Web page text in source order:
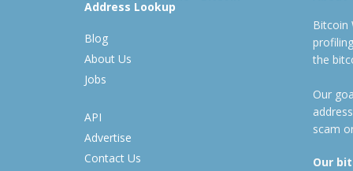
Address Lookup
Blog
About Us
Jobs
API
Advertise
Contact Us
Bitcoin
the
Our
scam
Our